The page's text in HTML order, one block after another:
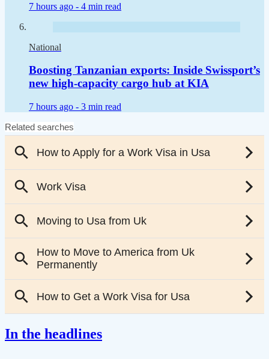
7 hours ago - 4 min read
National
Boosting Tanzanian exports: Inside Swissport’s
new high-capacity cargo hub at KIA
7 hours ago - 3 min read
In the headlines